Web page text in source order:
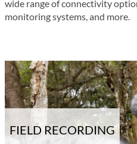
wide range of connectivity
monitoring systems, and more.
FIELD RECORDING